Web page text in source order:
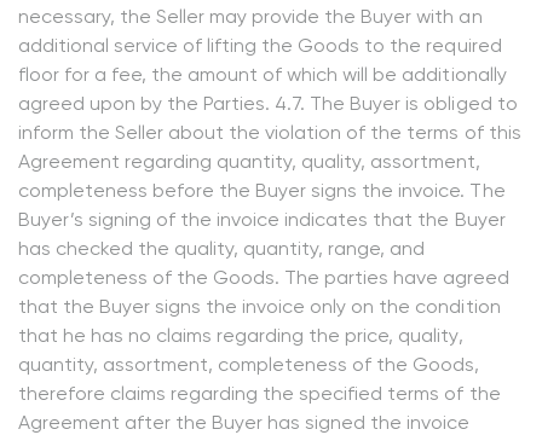
necessary, the Seller may provide the Buyer with an
additional service of lifting the Goods to the required
floor for a fee, the amount of which will be additionally
agreed upon by the Parties. 4.7. The Buyer is obliged to
inform the Seller about the violation of the terms of this
Agreement regarding quantity, quality, assortment,
completeness before the Buyer signs the invoice. The
Buyer’s signing of the invoice indicates that the Buyer
has checked the quality, quantity, range, and
completeness of the Goods. The parties have agreed
that the Buyer signs the invoice only on the condition
that he has no claims regarding the price, quality,
quantity, assortment, completeness of the Goods,
therefore claims regarding the specified terms of the
Agreement after the Buyer has signed the invoice